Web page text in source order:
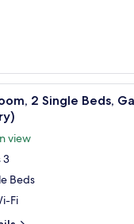
A
2 Single Beds,
view
3
Beds
Fi